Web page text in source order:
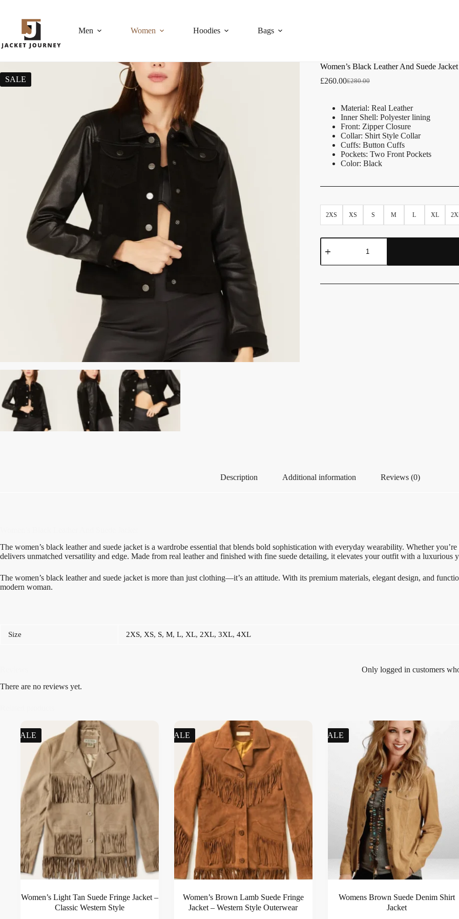
Men Women Hoodies Bags
SALE
Women’s Black Leather And Suede Jacket
£280.00
£260.00
Material: Real Leather
Inner Shell: Polyester lining
Front: Zipper Closure
Collar: Shirt Style Collar
Cuffs: Button Cuffs
Pockets: Two Front Pockets
Color: Black
2XS XS S M L XL
Description Additional information Reviews (0)
The women’s black leather and suede jacket is a wardrobe essential that blends bold sophistication with everyday wearability. Whether
delivers unmatched versatility and edge. Made from real leather and finished with fine suede detailing, it elevates your outfit with a luxurious
The women’s black leather and suede jacket is more than just clothing—it’s an attitude. With its premium materials, elegant design, and
modern woman.
Size 2XS, XS, S, M, L, XL, 2XL, 3XL, 4XL
There are no reviews yet.
Only logged in customers
SALE
Women’s Light Tan Suede Fringe Jacket –
Classic Western Style
SALE
Women’s Brown Lamb Suede Fringe
Jacket – Western Style Outerwear
SALE
Womens Brown Suede Denim Shirt
Jacket